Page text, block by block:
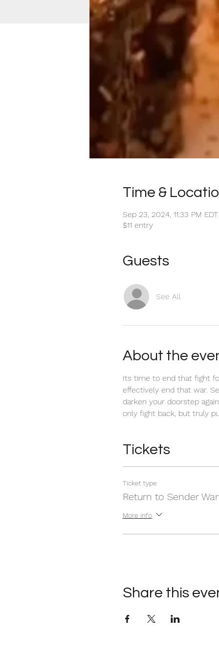
Time &
Sep 23, 2024, 11:33 PM
$11 entry
Guests
See All
About the
Its time to end that fight
effectively end that war.
darken your doorstep
only fight back, but truly
Tickets
Ticket type
Return to Sender
More info
Share this